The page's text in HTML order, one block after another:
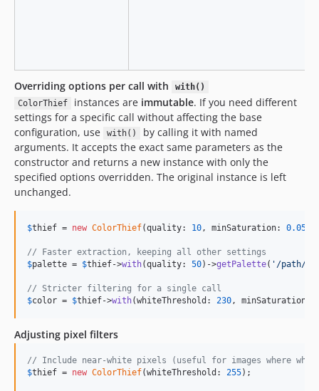
Overriding options per call with
with()
ColorThief
instances are immutable. If you need different
settings for a specific call without affecting the base
configuration, use
with()
by calling it with named
arguments. It accepts the exact same parameters as the
constructor and returns a new instance with only the
specified options overridden. The original instance is left
unchanged.
$thief = new ColorThief(quality: 10, minSaturation: 0.05
// Faster extraction, keeping all other settings
$palette = $thief->with(quality: 50)->getPalette( ' /path/
// Stricter filtering for a single call
$color = $thief->with(whiteThreshold: 230, minSaturation:
Adjusting pixel filters
// Include near-white pixels (useful for images where
$thief = new ColorThief(whiteThreshold: 255);